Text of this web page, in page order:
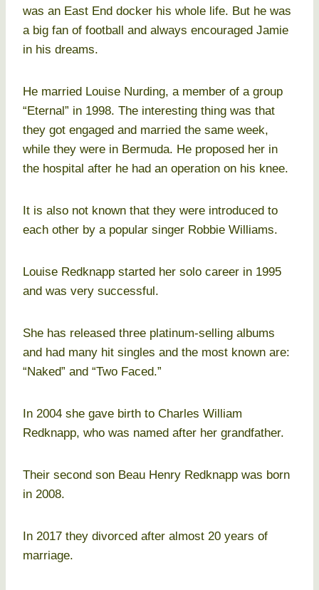
was an East End docker his whole life. But he was
a big fan of football and always encouraged Jamie
in his dreams.
He married Louise Nurding, a member of a group
“Eternal” in 1998. The interesting thing was that
they got engaged and married the same week,
while they were in Bermuda. He proposed her in
the hospital after he had an operation on his knee.
It is also not known that they were introduced to
each other by a popular singer Robbie Williams.
Louise Redknapp started her solo career in 1995
and was very successful.
She has released three platinum-selling albums
and had many hit singles and the most known are:
“Naked” and “Two Faced.”
In 2004 she gave birth to Charles William
Redknapp, who was named after her grandfather.
Their second son Beau Henry Redknapp was born
in 2008.
In 2017 they divorced after almost 20 years of
marriage.